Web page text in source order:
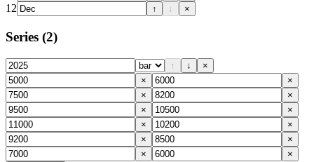
12 ↑ ↓ ×
Series (2)
↑ ↓
×
×
×
×
×
×
×
×
×
×
×
×
×